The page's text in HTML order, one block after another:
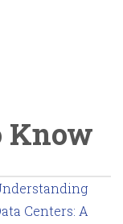
Know
Centers: A